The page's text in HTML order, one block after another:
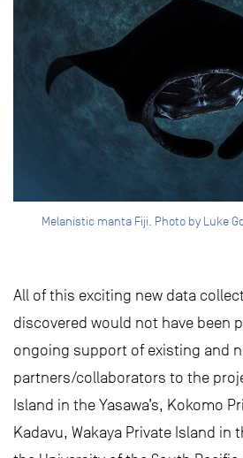
Melanistic manta Fiji. Photo by Luke
All of this exciting new data
discovered would not have been
ongoing support of existing and
partners/collaborators to the
Island in the Yasawa’s, Kokomo
Kadavu, Wakaya Private Island in